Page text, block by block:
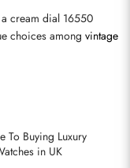
cream dial 16550
choices among vintage
To Buying Luxury
in UK